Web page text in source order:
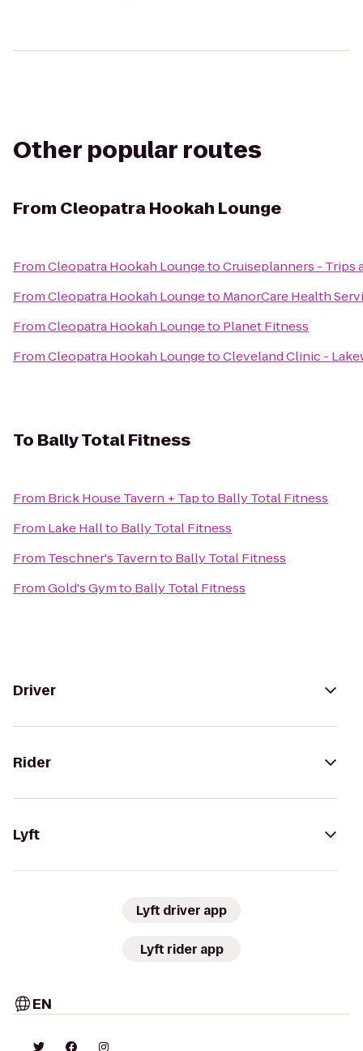
Other popular routes
From Cleopatra Hookah Lounge
FromCleopatra Hookah LoungetoCruiseplanners - Trips
FromCleopatra Hookah Loungeto ManorCare Health
FromCleopatra Hookah Loungeto Planet Fitness
FromCleopatra Hookah LoungetoCleveland Clinic -
To Bally Total Fitness
From Brick House Tavern + Tapto Bally Total Fitness
From Lake Hallto Bally Total Fitness
From Teschner's Tavernto Bally Total Fitness
FromGold's Gymto Bally Total Fitness
Driver
Rider
Lyft
Lyft driver app
Lyft rider app
EN